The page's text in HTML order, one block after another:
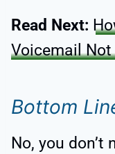
Read Next:
Voicemail Not
Bottom
No, you